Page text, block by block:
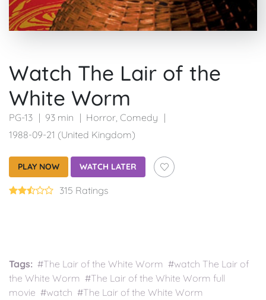
Watch The Lair of the
White Worm
PG-13 93 min Horror, Comedy
1988-09-21 (United Kingdom)
PLAY NOW WATCH LATER
315 Ratings
Tags: #The Lair of the White Worm #watch The Lair of
the White Worm #The Lair of the White Worm full
movie #watch #The Lair of the White Worm